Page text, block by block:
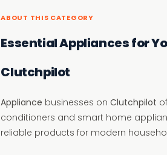
ABOUT THIS CATEGORY
Essential Appliances for
Clutchpilot
Appliance businesses onClutchpilot
conditioners and smart home
reliable products for modern